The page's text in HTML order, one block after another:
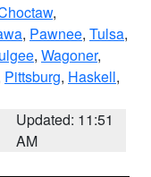
,
, Pawnee, Tulsa,
, Wagoner,
Pittsburg, Haskell,
Updated: 11:51
AM